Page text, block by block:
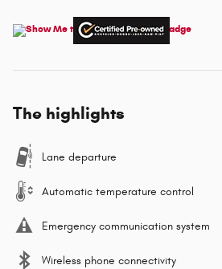
The highlights
Lane departure
Automatic temperature control
Emergency communication system
Wireless phone connectivity